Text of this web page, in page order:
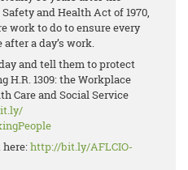
and Health Act of 1970,
work to do to ensure every
a day’s work.
and tell them to protect
H.R. 1309: the Workplace
Care and Social Service
ople
http://bit.ly/AFLCIO-